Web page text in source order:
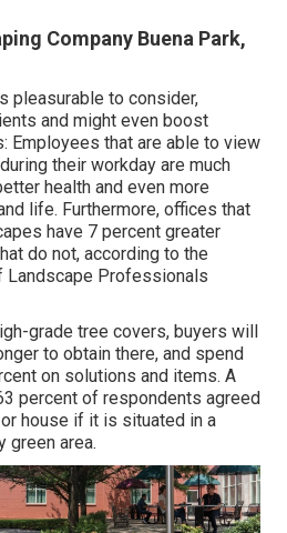
Company Buena Park,
pleasurable to consider,
and might even boost
Employees that are able to view
their workday are much
health and even more
life. Furthermore, offices that
have 7 percent greater
do not, according to the
Landscape Professionals
grade tree covers, buyers will
to obtain there, and spend
on solutions and items. A
percent of respondents agreed
house if it is situated in a
green area.